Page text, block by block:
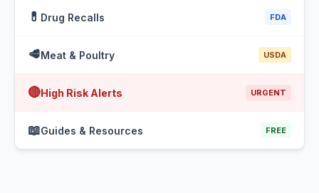
💊 Drug Recalls FDA
🥩Meat & Poultry USDA
🔴High Risk Alerts URGENT
📖Guides & Resources FREE